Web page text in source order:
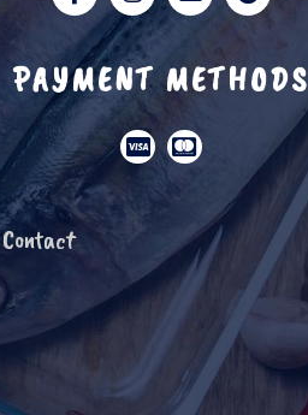
PAYMENT METHODS
Contact